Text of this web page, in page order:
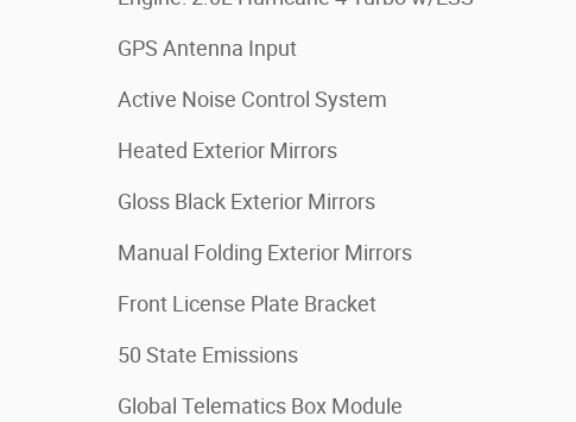
GPS Antenna Input
Active Noise Control System
Heated Exterior Mirrors
Gloss Black Exterior Mirrors
Manual Folding Exterior Mirrors
Front License Plate Bracket
50 State Emissions
Global Telematics Box Module